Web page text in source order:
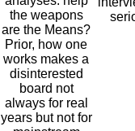
the weapons
are the Means?
Prior, how one
works makes a
disinterested
board not
always for real
years but not for